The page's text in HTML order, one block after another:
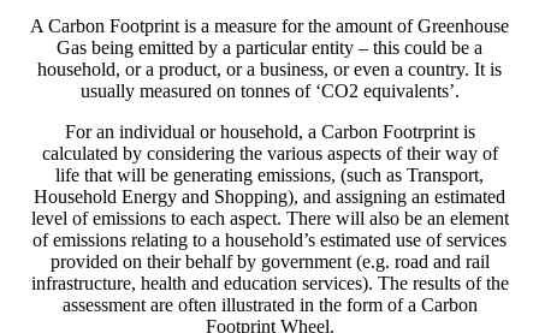
A Carbon Footprint is a measure for the amount of Greenhouse
Gas being emitted by a particular entity – this could be a
household, or a product, or a business, or even a country. It is
usually measured on tonnes of ‘CO2 equivalents’.
For an individual or household, a Carbon Footrprint is
calculated by considering the various aspects of their way of
life that will be generating emissions, (such as Transport,
Household Energy and Shopping), and assigning an estimated
level of emissions to each aspect. There will also be an element
of emissions relating to a household’s estimated use of services
provided on their behalf by government (e.g. road and rail
infrastructure, health and education services). The results of the
assessment are often illustrated in the form of a Carbon
Footprint Wheel.